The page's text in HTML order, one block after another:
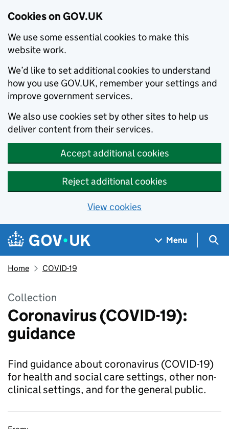
Cookies on GOV.UK
We use some essential cookies to make this
website work.
We’d like to set additional cookies to understand
how you use GOV.UK, remember your settings and
improve government services.
We also use cookies set by other sites to help us
deliver content from their services.
Accept additional cookies
Reject additional cookies
View cookies
Skip to main content
Navigation menu
Menu
Home COVID-19
Collection
Coronavirus (COVID-19):
guidance
Find guidance about coronavirus (COVID-19)
for health and social care settings, other non-
clinical settings, and for the general public.